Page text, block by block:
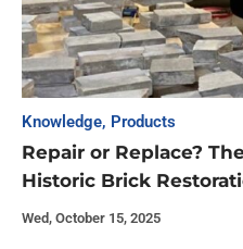
Knowledge, Products
Repair or Replace?
Historic Brick
Wed, October 15, 2025